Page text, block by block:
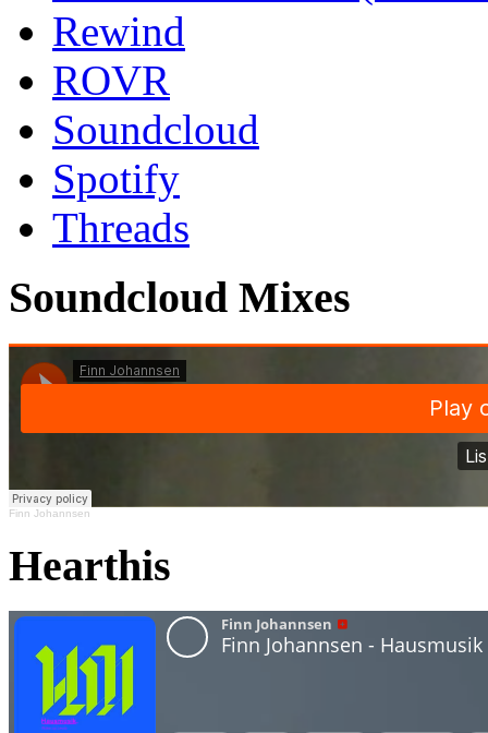
Rewind
ROVR
Soundcloud
Spotify
Threads
Soundcloud Mixes
Finn Johannsen
Hearthis